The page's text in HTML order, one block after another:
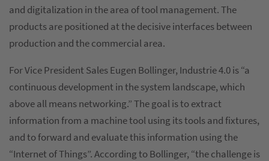
and digitalization in the area of tool management. The
products are positioned at the decisive interfaces between
production and the commercial area.
For Vice President Sales Eugen Bollinger, Industrie 4.0 is “a
continuous development in the system landscape, which
above all means networking.” The goal is to extract
information from a machine tool using its tools and fixtures,
and to forward and evaluate this information using the
“Internet of Things”. According to Bollinger, “the challenge is